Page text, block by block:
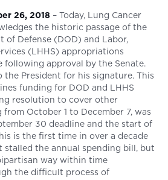
26, 2018 – Today, Lung Cancer
the historic passage of the
of Defense (DOD) and Labor,
(LHHS) appropriations
following approval by the Senate.
President for his signature. This
funding for DOD and LHHS
resolution to cover other
October 1 to December 7, was
30 deadline and the start of
is the first time in over a decade
stalled the annual spending bill, but
way within time
the difficult process of